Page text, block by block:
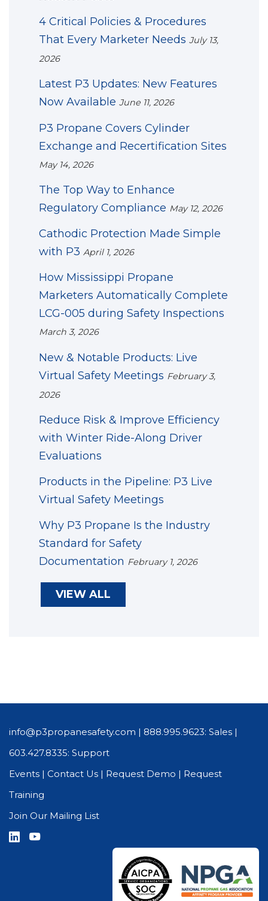
4 Critical Policies & Procedures
That Every Marketer Needs July 13,
2026
Latest P3 Updates: New Features
Now Available June 11, 2026
P3 Propane Covers Cylinder
Exchange and Recertification Sites
May 14, 2026
The Top Way to Enhance
Regulatory Compliance May 12, 2026
Cathodic Protection Made Simple
with P3 April 1, 2026
How Mississippi Propane
Marketers Automatically Complete
LCG-005 during Safety Inspections
March 3, 2026
New & Notable Products: Live
Virtual Safety Meetings February 3,
2026
Reduce Risk & Improve Efficiency
with Winter Ride-Along Driver
Evaluations
Products in the Pipeline: P3 Live
Virtual Safety Meetings
Why P3 Propane Is the Industry
Standard for Safety
Documentation February 1, 2026
VIEW ALL
info@p3propanesafety.com | 888.995.9623: Sales |
603.427.8335: Support
Events | Contact Us | Request Demo | Request
Training
Join Our Mailing List